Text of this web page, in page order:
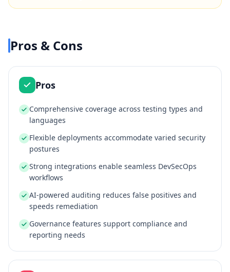
Pros & Cons
Pros
Comprehensive coverage across testing types and
languages
Flexible deployments accommodate varied security
postures
Strong integrations enable seamless DevSecOps
workflows
AI‑powered auditing reduces false positives and
speeds remediation
Governance features support compliance and
reporting needs